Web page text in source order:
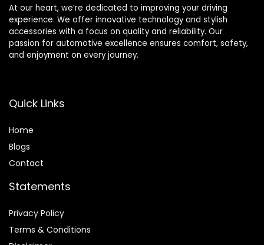
At our heart, we’re dedicated to improving your driving
experience. We offer innovative technology and stylish
accessories with a focus on quality and reliability. Our
passion for automotive excellence ensures comfort, safety,
and enjoyment on every journey.
Quick Links
Home
Blogs
Contact
Statements
Privacy Policy
Terms & Conditions